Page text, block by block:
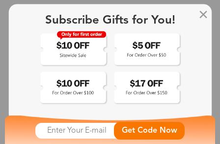
See More
Subscribe Gifts for You!
Get Code Now